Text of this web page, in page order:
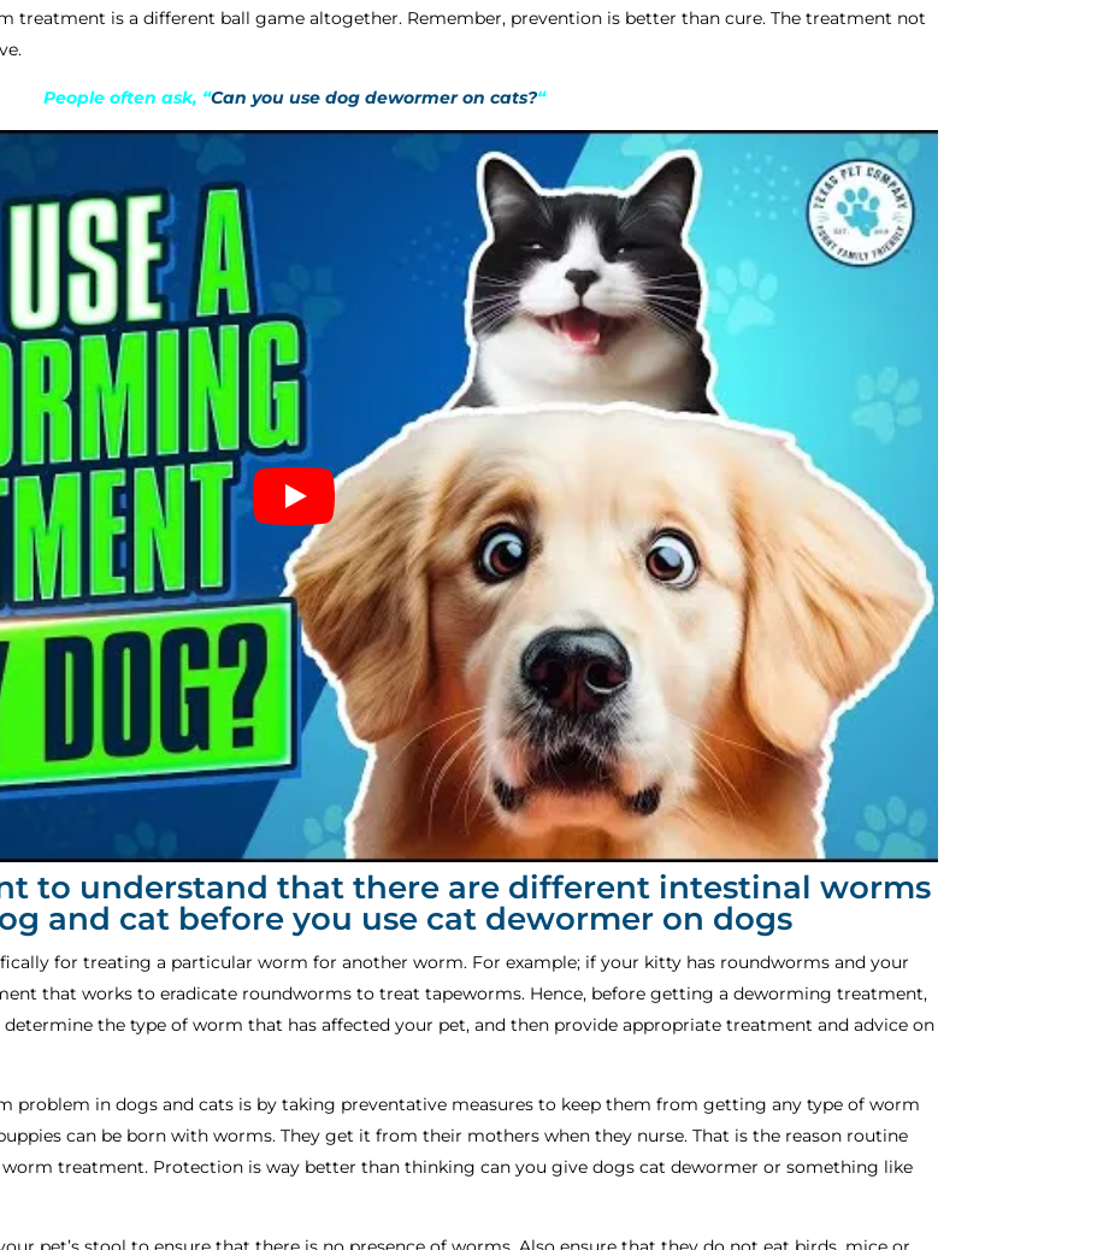
treatment is a different ball game altogether. Remember, prevention is better than cure. The treatment not
People often ask, “Can you use dog dewormer on cats?“
to understand that there are different intestinal worms
and cat before you use cat dewormer on dogs
for treating a particular worm for another worm. For example; if your kitty has roundworms and your
that works to eradicate roundworms to treat tapeworms. Hence, before getting a deworming treatment,
the type of worm that has affected your pet, and then provide appropriate treatment and advice on
problem in dogs and cats is by taking preventative measures to keep them from getting any type of worm
can be born with worms. They get it from their mothers when they nurse. That is the reason routine
treatment. Protection is way better than thinking can you give dogs cat dewormer or something like